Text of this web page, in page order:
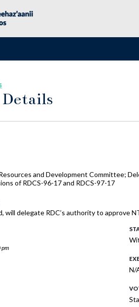
and Development Committee;
of RDCS-96-17 and RDCS-97-17
will delegate RDC’s authority to approve
N/